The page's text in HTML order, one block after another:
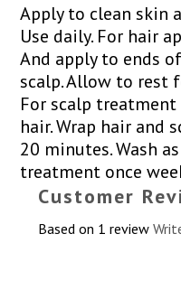
Apply to clean skin
Use daily. For hair
And apply to ends
scalp. Allow to rest
For scalp
hair. Wrap hair and
20 minutes. Wash
treatment once
Customer
Based on 1 review